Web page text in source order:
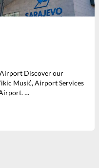
Airport Discover our
Musić, Airport Services
…